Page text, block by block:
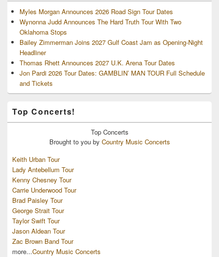
Myles Morgan Announces 2026 Road Sign Tour Dates
Wynonna Judd Announces The Hard Truth Tour With Two
Oklahoma Stops
Bailey Zimmerman Joins 2027 Gulf Coast Jam as Opening-Night
Headliner
Thomas Rhett Announces 2027 U.K. Arena Tour Dates
Jon Pardi 2026 Tour Dates: GAMBLIN’ MAN TOUR Full Schedule
and Tickets
Top Concerts!
Top Concerts
Brought to you by Country Music Concerts
Keith Urban Tour
Lady Antebellum Tour
Kenny Chesney Tour
Carrie Underwood Tour
Brad Paisley Tour
George Strait Tour
Taylor Swift Tour
Jason Aldean Tour
Zac Brown Band Tour
more...Country Music Concerts